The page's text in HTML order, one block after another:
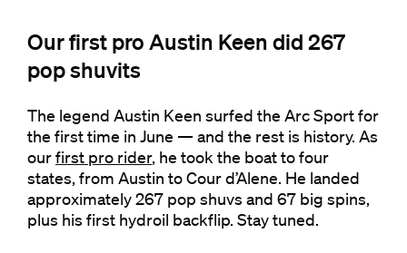
Our first pro Austin Keen did 267
pop shuvits
The legend Austin Keen surfed the Arc Sport for
the first time in June — and the rest is history. As
ourfirst pro rider, he took the boat to four
states, from Austin to Cour d’Alene. He landed
approximately 267 pop shuvs and 67 big spins,
plus his first hydroil backflip. Stay tuned.